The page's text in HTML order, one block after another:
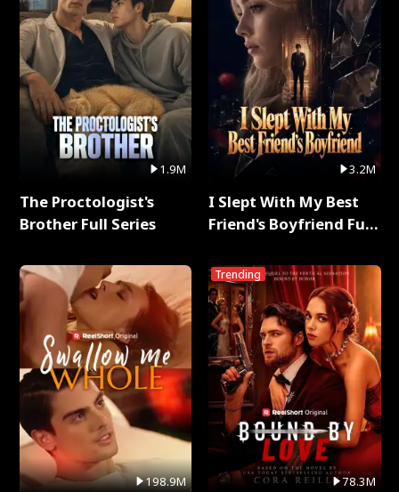
1.9M
The Proctologist's
Brother Full Series
198.9M
3.2M
I Slept With My Best
Friend's Boyfriend Full
Trending
78.3M